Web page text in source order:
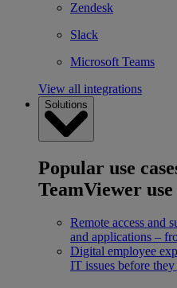
Zendesk
Slack
Microsoft Teams
View all integrations
Solutions
Popular use
TeamViewer use
Remote access and
and applications –
Digital employee
IT issues before